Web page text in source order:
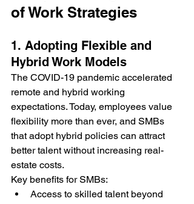
of Work Strategies
1. Adopting Flexible and
Hybrid Work Models
The COVID-19 pandemic accelerated
remote and hybrid working
expectations. Today, employees value
flexibility more than ever, and SMBs
that adopt hybrid policies can attract
better talent without increasing real-
estate costs.
Key benefits for SMBs:
Access to skilled talent beyond